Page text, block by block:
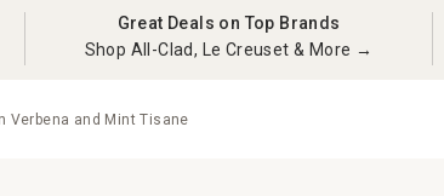
Great Deals on Top Brands
Shop All-Clad, Le Creuset & More →
Verbena and Mint Tisane